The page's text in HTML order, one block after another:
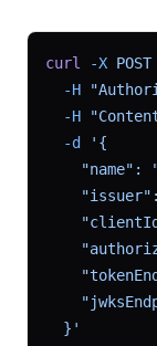
curl -X POST
  -H
  -H
  -d
'{
"name":
  }'